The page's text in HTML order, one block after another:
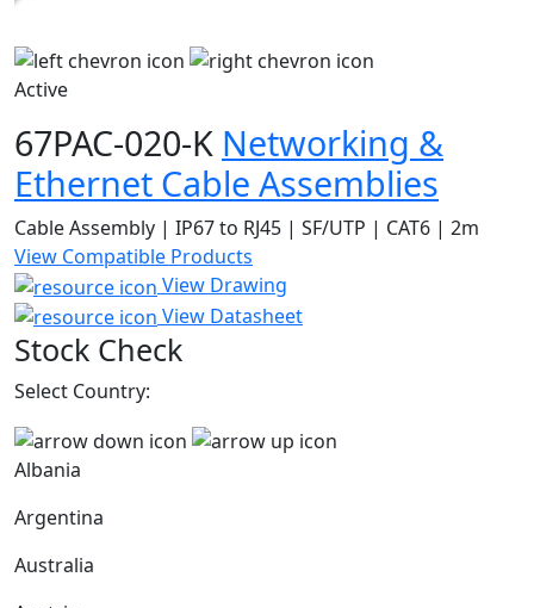
Active
67PAC-020-K Networking &
Ethernet Cable Assemblies
Cable Assembly | IP67 to RJ45 | SF/UTP | CAT6 | 2m
View Compatible Products
View Drawing
View Datasheet
Stock Check
Select Country:
Albania
Argentina
Australia